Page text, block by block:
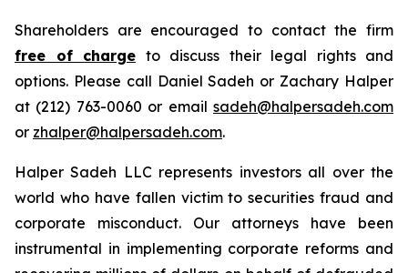
Shareholders are encouraged to contact the firm
free of charge to discuss their legal rights and
options. Please call Daniel Sadeh or Zachary Halper
at (212) 763-0060 or email sadeh@halpersadeh.com
or zhalper@halpersadeh.com.
Halper Sadeh LLC represents investors all over the
world who have fallen victim to securities fraud and
corporate misconduct. Our attorneys have been
instrumental in implementing corporate reforms and